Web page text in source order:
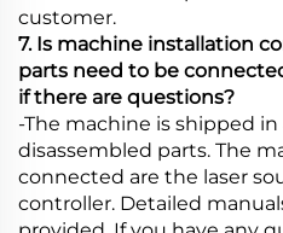
customer.
7. Is machine installation
parts need to be
if there are questions?
-The machine is shipped
disassembled parts. The
connected are the laser
controller. Detailed